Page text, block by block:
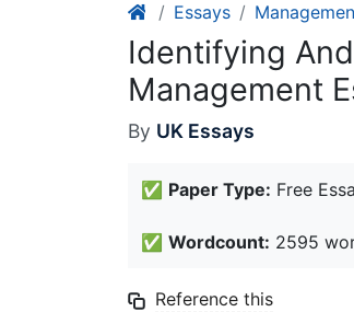
Essays
Identifying
Management
By UK Essays
✅ Paper Type: Free
✅ Wordcount: 2595
Reference this